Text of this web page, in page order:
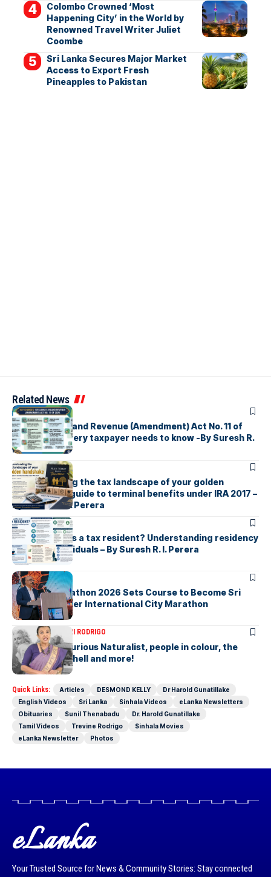
Colombo Crowned ‘Most
Happening City’ in the World by
Renowned Travel Writer Juliet
Coombe
Sri Lanka Secures Major Market
Access to Export Fresh
Pineapples to Pakistan
Related News
ARTICLES
Sri Lanka’s Inland Revenue (Amendment) Act No. 11 of
2026 What every taxpayer needs to know -By Suresh R.
I. Perera
ARTICLES
Understanding the tax landscape of your golden
handshake A guide to terminal benefits under IRA 2017 –
By Suresh R. I. Perera
ARTICLES
Who counts as a tax resident? Understanding residency
rules for individuals – By Suresh R. I. Perera
ARTICLES
Colombo Marathon 2026 Sets Course to Become Sri
Lanka’s Premier International City Marathon
ARTICLESSAVITHRI RODRIGO
Today – the Curious Naturalist, people in colour, the
blonde bombshell and more!
Quick Links: Articles DESMOND KELLY
Dr Harold Gunatillake
English Videos
Sri Lanka Sinhala Videos
eLanka Newsletters
Obituaries
Sunil Thenabadu
Dr. Harold Gunatillake
Tamil Videos
Trevine Rodrigo
Sinhala Movies
eLanka Newsletter
Photos
eLanka
Your Trusted Source for News & Community Stories: Stay connected